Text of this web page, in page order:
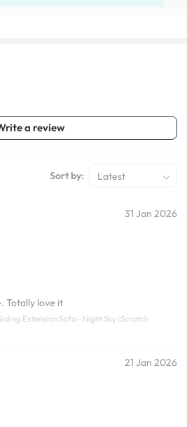
a review
Sort by: Latest
31 Jan 2026
Totally love it
Extension Sofa - Night Sky (Scratch
21 Jan 2026